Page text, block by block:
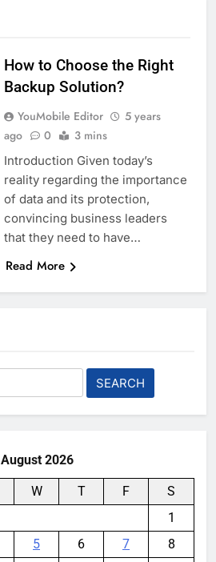
How to Choose the Right
Backup Solution?
YouMobile Editor
5 years
ago
0 3 mins
Introduction Given today’s
reality regarding the importance
of data and its protection,
convincing business leaders
that they need to have…
Read More
August 2026
W T F
S
1
5 6 7
8